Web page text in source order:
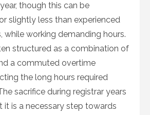
though this can be
slightly less than experienced
while working demanding hours.
structured as a combination of
a commuted overtime
the long hours required
sacrifice during registrar years
it is a necessary step towards